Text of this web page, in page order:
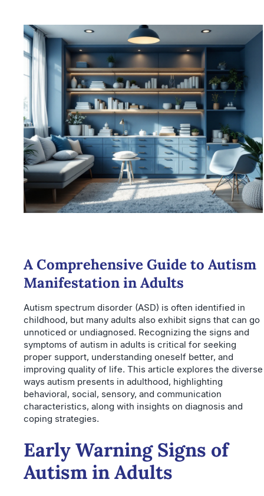
A Comprehensive Guide to Autism
Manifestation in Adults
Autism spectrum disorder (ASD) is often identified in
childhood, but many adults also exhibit signs that can go
unnoticed or undiagnosed. Recognizing the signs and
symptoms of autism in adults is critical for seeking
proper support, understanding oneself better, and
improving quality of life. This article explores the diverse
ways autism presents in adulthood, highlighting
behavioral, social, sensory, and communication
characteristics, along with insights on diagnosis and
coping strategies.
Early Warning Signs of
Autism in Adults